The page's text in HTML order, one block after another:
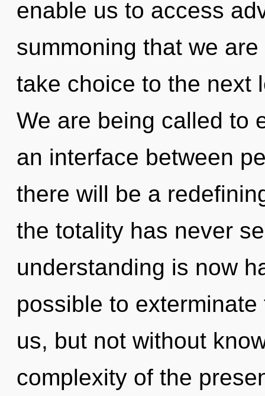
enable us to access
summoning that we
take choice to the next
We are being called to
an interface between
there will be a
the totality has never
understanding is now
possible to
us, but not without
complexity of the